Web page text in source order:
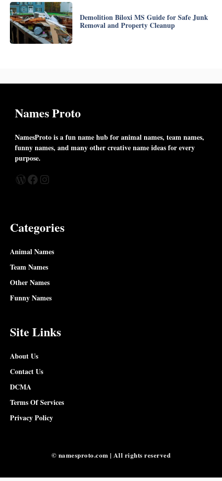
Demolition Biloxi MS Guide for Safe Junk
Removal and Property Cleanup
Names Proto
NamesProto is a fun name hub for animal names, team names,
funny names, and many other creative name ideas for every
purpose.
WordPress
Facebook
Instagram
Categories
Animal Names
Team Names
Other Names
Funny Names
Site Links
About Us
Contact Us
DCMA
Terms Of Services
Privacy Policy
© namesproto.com | All rights reserved